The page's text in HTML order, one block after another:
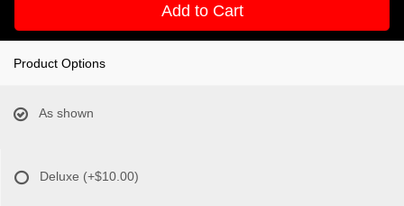
Add to Cart
Product Options
As shown
Deluxe (+$10.00)